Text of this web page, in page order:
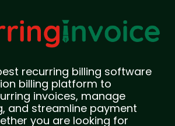
recurring billing software
billing platform to
invoices, manage
and streamline payment
you are looking for